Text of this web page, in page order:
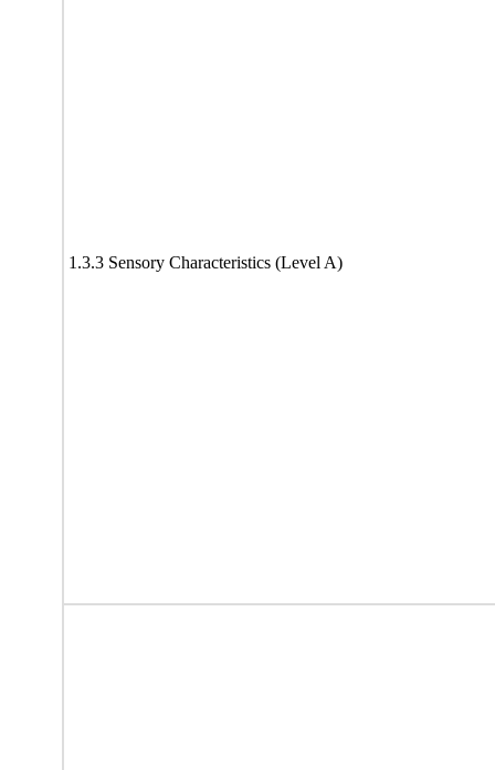
1.3.3 Sensory Characteristics (Level A)